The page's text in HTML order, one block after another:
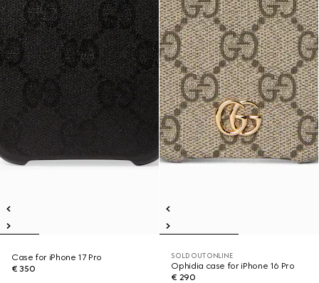
Case for iPhone 17 Pro
€ 350
SOLD OUT ONLINE
Ophidia case for iPhone 16 Pro
€ 290